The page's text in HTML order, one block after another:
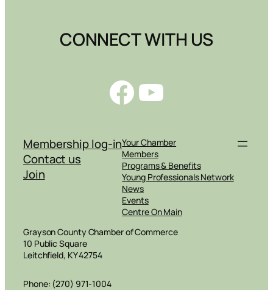
CONNECT WITH US
Facebook
YouTube
Membership log-in
Contact us
Join
Your Chamber
Members
Programs & Benefits
Young Professionals Network
News
Events
Centre On Main
Grayson County Chamber of Commerce
10 Public Square
Leitchfield, KY 42754
Phone: (270) 971-1004